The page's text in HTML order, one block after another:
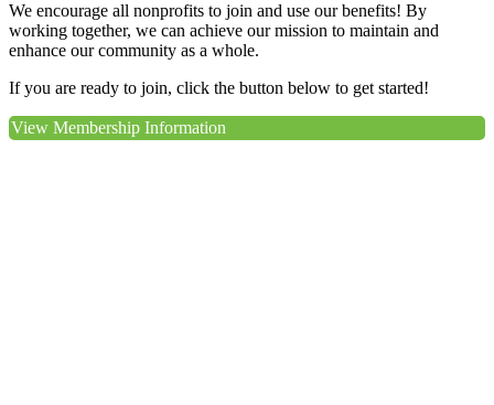
We encourage all nonprofits to join and use our benefits! By
working together, we can achieve our mission to maintain and
enhance our community as a whole.
If you are ready to join, click the button below to get started!
View Membership Information